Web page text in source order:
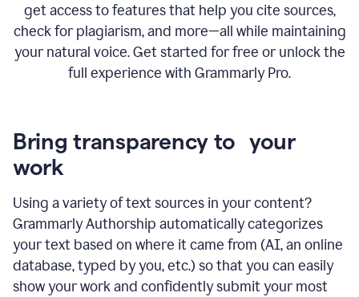
get access to features that help you cite sources,
check for plagiarism, and more—all while maintaining
your natural voice. Get started for free or unlock the
full experience with Grammarly Pro.
Bring transparency to your
work
Using a variety of text sources in your content?
Grammarly Authorship automatically categorizes
your text based on where it came from (AI, an online
database, typed by you, etc.) so that you can easily
show your work and confidently submit your most